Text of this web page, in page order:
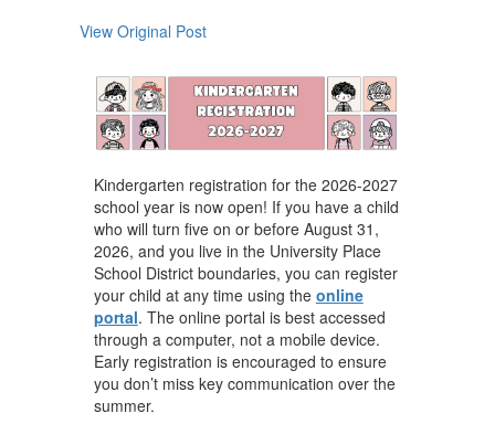
View Original Post
Kindergarten registration for the 2026-2027
school year is now open! If you have a child
who will turn five on or before August 31,
2026, and you live in the University Place
School District boundaries, you can register
your child at any time using the online
portal. The online portal is best accessed
through a computer, not a mobile device.
Early registration is encouraged to ensure
you don’t miss key communication over the
summer.